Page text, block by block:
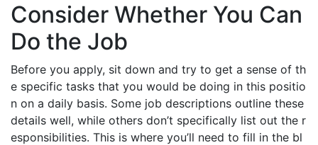
Consider Whether You Can
Do the Job
Before you apply, sit down and try to get a sense of th
e specific tasks that you would be doing in this positio
n on a daily basis. Some job descriptions outline these
details well, while others don’t specifically list out the r
esponsibilities. This is where you’ll need to fill in the bl